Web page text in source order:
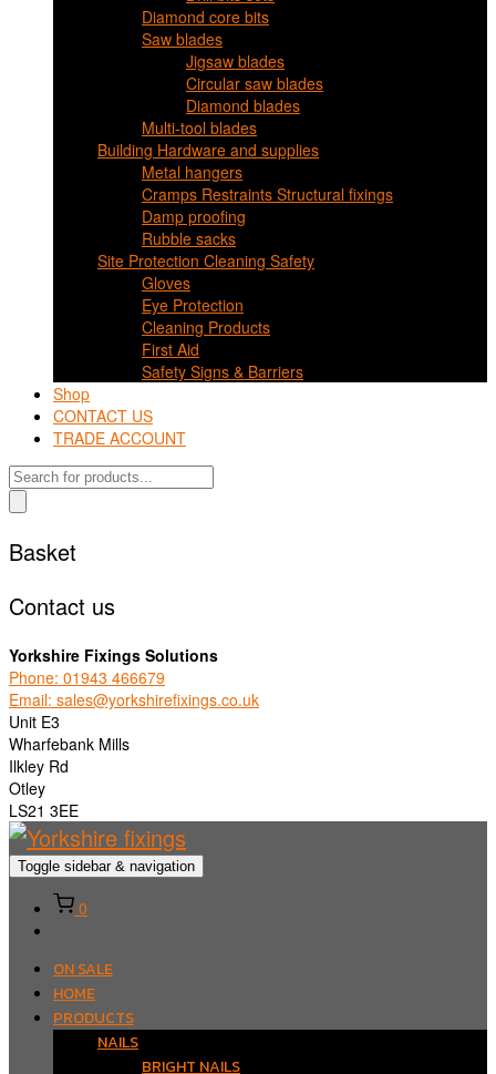
Diamond core bits
Saw blades
Jigsaw blades
Circular saw blades
Diamond blades
Multi-tool blades
Building Hardware and supplies
Metal hangers
Cramps Restraints Structural fixings
Damp proofing
Rubble sacks
Site Protection Cleaning Safety
Gloves
Eye Protection
Cleaning Products
First Aid
Safety Signs & Barriers
Shop
CONTACT US
TRADE ACCOUNT
Products
search
Basket
Contact us
Yorkshire Fixings Solutions
Phone: 01943 466679
Email: sales@yorkshirefixings.co.uk
Unit E3
Wharfebank Mills
Ilkley Rd
Otley
LS21 3EE
Toggle sidebar & navigation
0
ON SALE
HOME
PRODUCTS
NAILS
BRIGHT NAILS